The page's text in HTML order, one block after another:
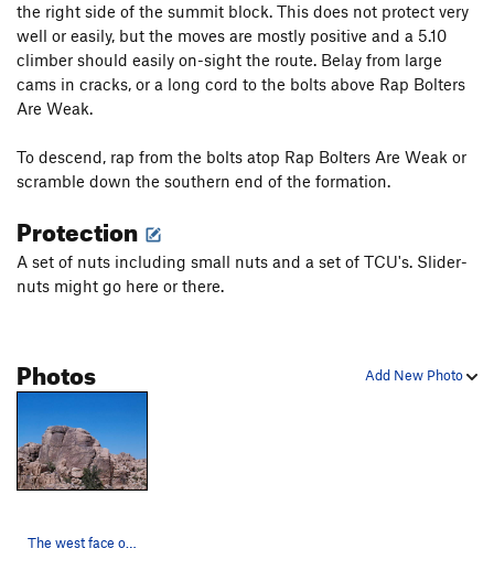
the right side of the summit block. This does not protect very
well or easily, but the moves are mostly positive and a 5.10
climber should easily on-sight the route. Belay from large
cams in cracks, or a long cord to the bolts above Rap Bolters
Are Weak.
To descend, rap from the bolts atop Rap Bolters Are Weak or
scramble down the southern end of the formation.
Protection
A set of nuts including small nuts and a set of TCU's. Slider-
nuts might go here or there.
Add New Photo
Photos
The west face of Sports Challenge Rock as seen…